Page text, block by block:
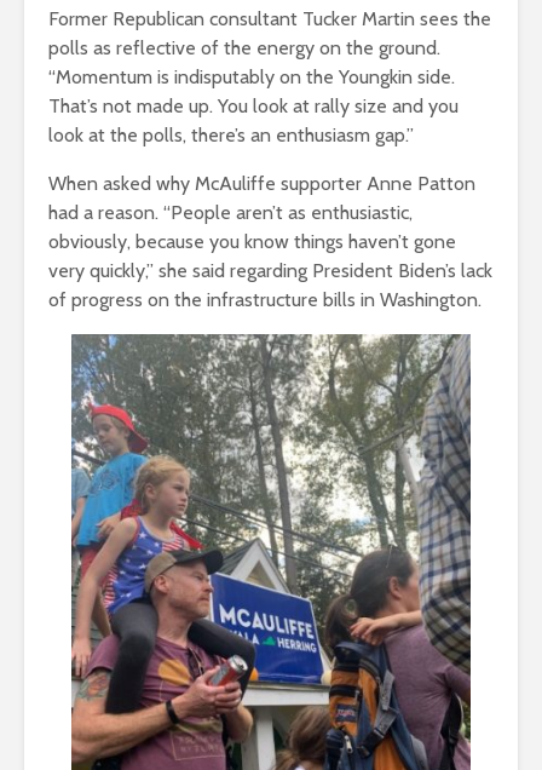
Former Republican consultant Tucker Martin sees the
polls as reflective of the energy on the ground.
“Momentum is indisputably on the Youngkin side.
That’s not made up. You look at rally size and you
look at the polls, there’s an enthusiasm gap.”
When asked why McAuliffe supporter Anne Patton
had a reason. “People aren’t as enthusiastic,
obviously, because you know things haven’t gone
very quickly,” she said regarding President Biden’s lack
of progress on the infrastructure bills in Washington.